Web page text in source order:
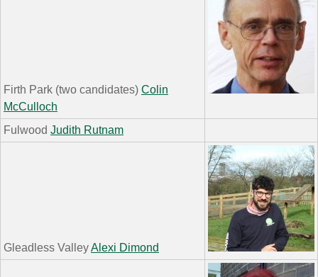
Firth Park (two candidates) Colin
McCulloch
Fulwood Judith Rutnam
Gleadless ValleyAlexi Dimond